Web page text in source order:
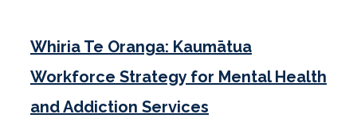
Whiria Te Oranga: Kaumātua
Workforce Strategy for Mental Health
and Addiction Services